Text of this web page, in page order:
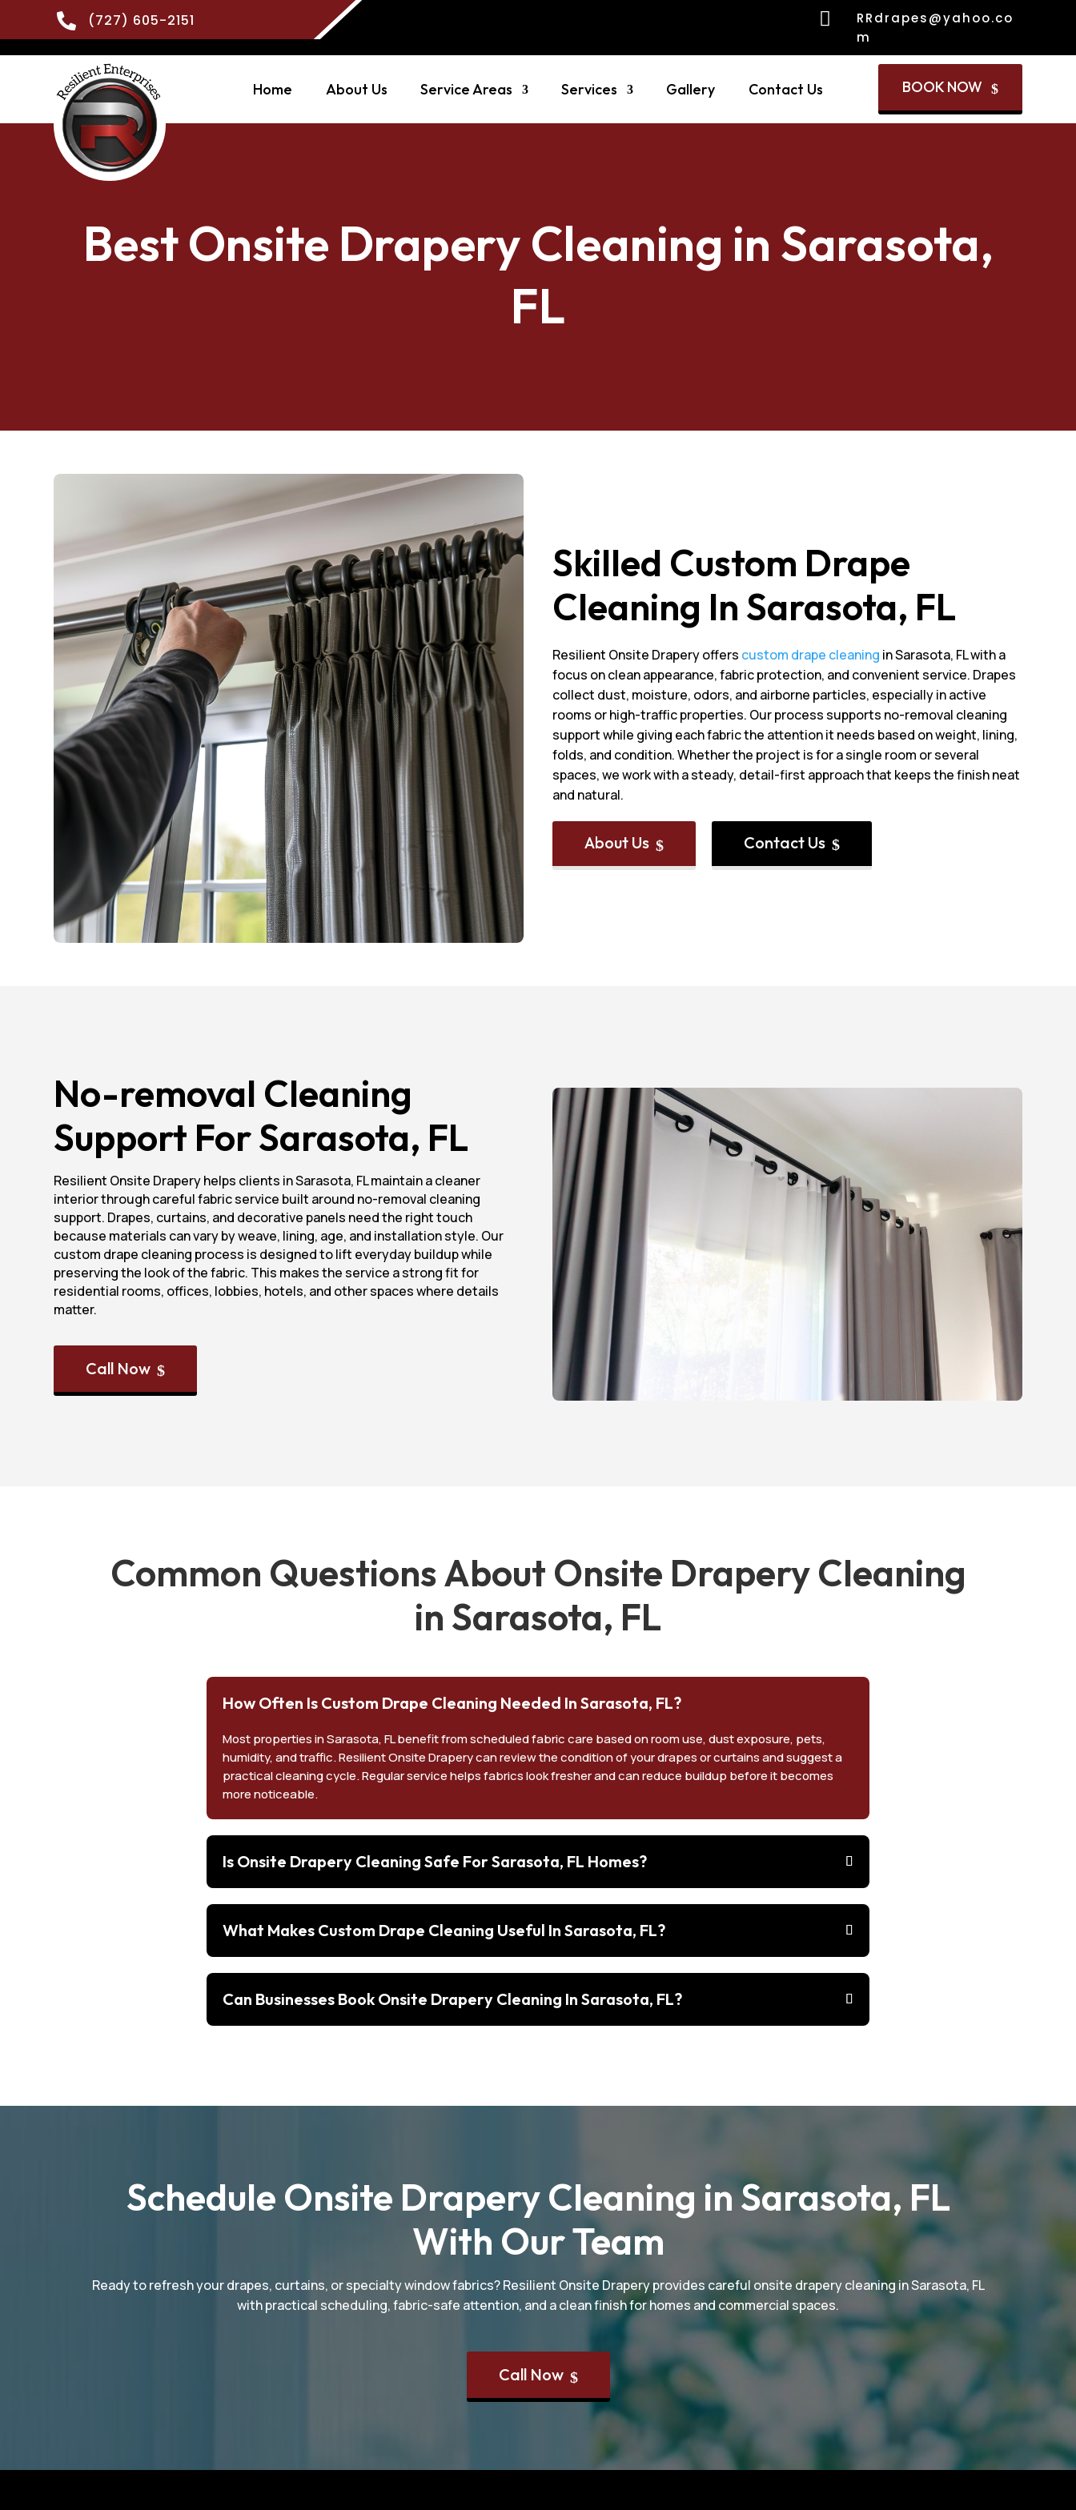
 (727) 605-2151 
RRdrapes@yahoo.co
m
Home About Us Service Areas Services Gallery Contact Us BOOK NOW $
Best Onsite Drapery Cleaning in Sarasota,
FL
Skilled Custom Drape
Cleaning In Sarasota, FL
Resilient Onsite Drapery offers custom drape cleaning in Sarasota, FL with a
focus on clean appearance, fabric protection, and convenient service. Drapes
collect dust, moisture, odors, and airborne particles, especially in active
rooms or high-traffic properties. Our process supports no-removal cleaning
support while giving each fabric the attention it needs based on weight, lining,
folds, and condition. Whether the project is for a single room or several
spaces, we work with a steady, detail-first approach that keeps the finish neat
and natural.
About Us $ Contact Us $
No-removal Cleaning
Support For Sarasota, FL
Resilient Onsite Drapery helps clients in Sarasota, FL maintain a cleaner
interior through careful fabric service built around no-removal cleaning
support. Drapes, curtains, and decorative panels need the right touch
because materials can vary by weave, lining, age, and installation style. Our
custom drape cleaning process is designed to lift everyday buildup while
preserving the look of the fabric. This makes the service a strong fit for
residential rooms, offices, lobbies, hotels, and other spaces where details
matter.
Call Now $
Common Questions About Onsite Drapery Cleaning
in Sarasota, FL
How Often Is Custom Drape Cleaning Needed In Sarasota, FL?
Most properties in Sarasota, FL benefit from scheduled fabric care based on room use, dust exposure, pets,
humidity, and traffic. Resilient Onsite Drapery can review the condition of your drapes or curtains and suggest a
practical cleaning cycle. Regular service helps fabrics look fresher and can reduce buildup before it becomes
more noticeable.
Is Onsite Drapery Cleaning Safe For Sarasota, FL Homes?
What Makes Custom Drape Cleaning Useful In Sarasota, FL?
Can Businesses Book Onsite Drapery Cleaning In Sarasota, FL?
Schedule Onsite Drapery Cleaning in Sarasota, FL
With Our Team
Ready to refresh your drapes, curtains, or specialty window fabrics? Resilient Onsite Drapery provides careful onsite drapery cleaning in Sarasota, FL
with practical scheduling, fabric-safe attention, and a clean finish for homes and commercial spaces.
Call Now $